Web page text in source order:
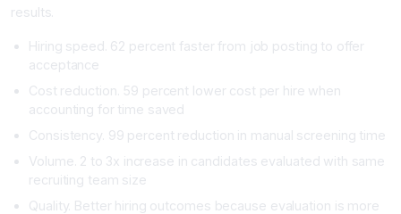
results.
Hiring speed. 62 percent faster from job posting to offer
acceptance
Cost reduction. 59 percent lower cost per hire when
accounting for time saved
Consistency. 99 percent reduction in manual screening time
Volume. 2 to 3x increase in candidates evaluated with same
recruiting team size
Quality. Better hiring outcomes because evaluation is more